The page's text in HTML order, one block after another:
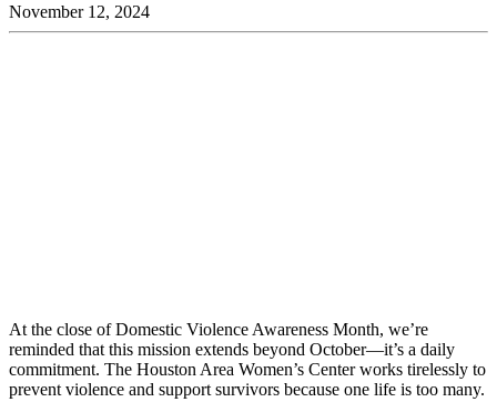
November 12, 2024
At the close of Domestic Violence Awareness Month, we’re
reminded that this mission extends beyond October—it’s a daily
commitment. The Houston Area Women’s Center works tirelessly to
prevent violence and support survivors because one life is too many.